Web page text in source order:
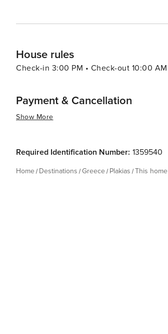
House rules
Check-in 3:00 PM • Check-out 10:00 AM
Payment & Cancellation
Show More
Required Identification Number: 1359540
Home Destinations Greece Plakias This home